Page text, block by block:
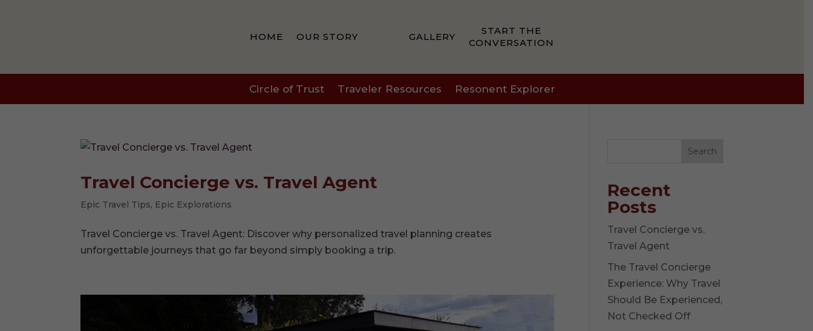
HOME OUR STORY GALLERY
START THE
CONVERSATION
Circle of Trust Traveler Resources Resonent Explorer
Travel Concierge vs. Travel Agent
Epic Travel Tips, Epic Explorations
Travel Concierge vs. Travel Agent: Discover why personalized travel planning creates
unforgettable journeys that go far beyond simply booking a trip.
Search
Recent
Posts
Travel Concierge vs.
Travel Agent
The Travel Concierge
Experience: Why Travel
Should Be Experienced,
Not Checked Off